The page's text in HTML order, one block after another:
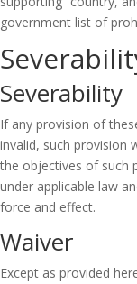
government list of
Severability
If any provision of
invalid, such provision
the objectives of such
under applicable law
force and effect.
Waiver
Except as provided